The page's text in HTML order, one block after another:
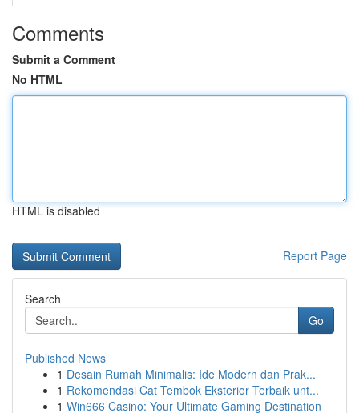
Comments
Submit a Comment
No HTML
HTML is disabled
Report Page
Search
Go
Published News
1 Desain Rumah Minimalis: Ide Modern dan Prak...
1 Rekomendasi Cat Tembok Eksterior Terbaik unt...
1 Win666 Casino: Your Ultimate Gaming Destination